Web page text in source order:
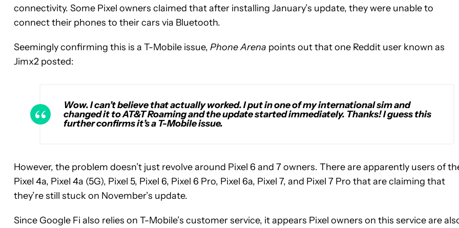
connectivity. Some Pixel owners claimed that after installing January’s update, they were unable to
connect their phones to their cars via Bluetooth.
Seemingly confirming this is a T-Mobile issue, Phone Arena points out that one Reddit user known as
Jimx2 posted:
Wow. I can’t believe that actually worked. I put in one of my international sim and
changed it to AT&T Roaming and the update started immediately. Thanks! I guess this
further confirms it’s a T-Mobile issue.
However, the problem doesn’t just revolve around Pixel 6 and 7 owners. There are apparently users of
Pixel 4a, Pixel 4a (5G), Pixel 5, Pixel 6, Pixel 6 Pro, Pixel 6a, Pixel 7, and Pixel 7 Pro that are claiming that
they’re still stuck on November’s update.
Since Google Fi also relies on T-Mobile’s customer service, it appears Pixel owners on this service are